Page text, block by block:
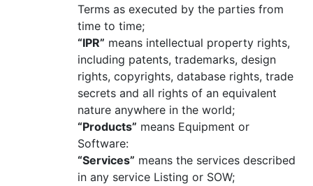
Terms as executed by the parties from
time to time;
“IPR” means intellectual property rights,
including patents, trademarks, design
rights, copyrights, database rights, trade
secrets and all rights of an equivalent
nature anywhere in the world;
“Products” means Equipment or
Software:
“Services” means the services described
in any service Listing or SOW;